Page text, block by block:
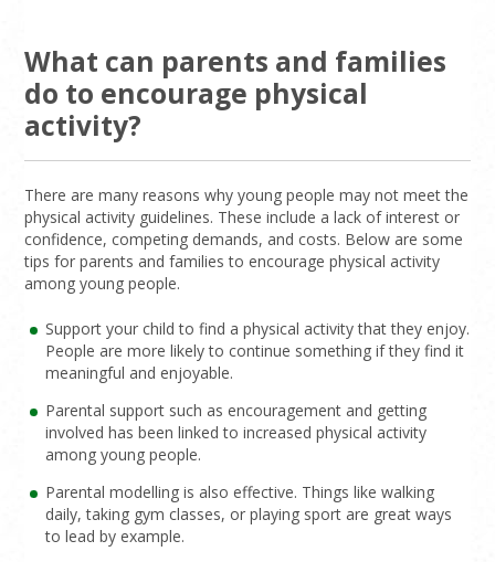
What can parents and families
do to encourage physical
activity?
There are many reasons why young people may not meet the
physical activity guidelines. These include a lack of interest or
confidence, competing demands, and costs. Below are some
tips for parents and families to encourage physical activity
among young people.
Support your child to find a physical activity that they enjoy.
People are more likely to continue something if they find it
meaningful and enjoyable.
Parental support such as encouragement and getting
involved has been linked to increased physical activity
among young people.
Parental modelling is also effective. Things like walking
daily, taking gym classes, or playing sport are great ways
to lead by example.